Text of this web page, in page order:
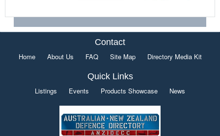
Contact
Home About Us FAQ Site Map Directory Media Kit
Quick Links
Listings Events Products Showcase News